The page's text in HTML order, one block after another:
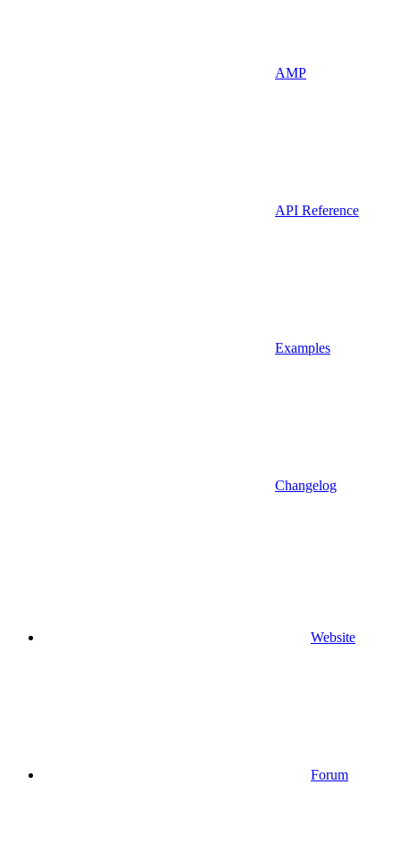
AMP
API Reference
Examples
Changelog
Website
Forum